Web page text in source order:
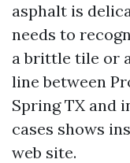
asphalt is
needs to
a brittle tile or
line between
Spring TX and
cases shows
web site.